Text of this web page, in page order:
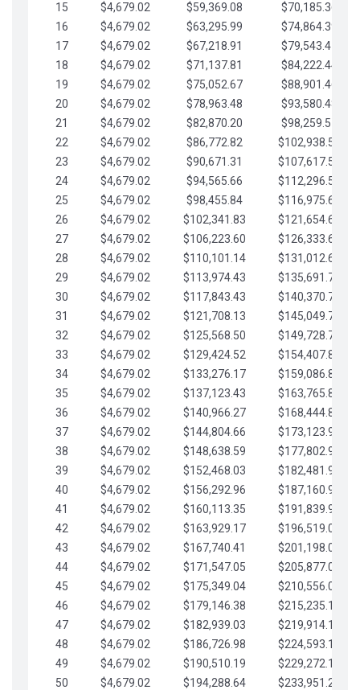
15
$4,679.02 $59,369.08
$70,185.36
16
$4,679.02 $63,295.99
$74,864.39
17
$4,679.02 $67,218.91
$79,543.41
18
$4,679.02 $71,137.81
$84,222.44
19
$4,679.02 $75,052.67
$88,901.46
20
$4,679.02 $78,963.48
$93,580.48
21
$4,679.02 $82,870.20
$98,259.51
22
$4,679.02 $86,772.82
$102,938.53
23
$4,679.02 $90,671.31
$107,617.56
24
$4,679.02 $94,565.66
$112,296.58
25
$4,679.02 $98,455.84
$116,975.61
26
$4,679.02 $102,341.83
$121,654.63
27
$4,679.02 $106,223.60
$126,333.65
28
$4,679.02 $110,101.14
$131,012.68
29
$4,679.02 $113,974.43
$135,691.70
30
$4,679.02 $117,843.43
$140,370.73
31
$4,679.02 $121,708.13
$145,049.75
32
$4,679.02 $125,568.50
$149,728.78
33
$4,679.02 $129,424.52
$154,407.80
34
$4,679.02 $133,276.17
$159,086.82
35
$4,679.02 $137,123.43
$163,765.85
36
$4,679.02 $140,966.27
$168,444.87
37
$4,679.02 $144,804.66
$173,123.90
38
$4,679.02 $148,638.59
$177,802.92
39
$4,679.02 $152,468.03
$182,481.95
40
$4,679.02 $156,292.96
$187,160.97
41
$4,679.02 $160,113.35
$191,839.99
42
$4,679.02 $163,929.17
$196,519.02
43
$4,679.02 $167,740.41
$201,198.04
44
$4,679.02 $171,547.05
$205,877.07
45
$4,679.02 $175,349.04
$210,556.09
46
$4,679.02 $179,146.38
$215,235.12
47
$4,679.02 $182,939.03
$219,914.14
48
$4,679.02 $186,726.98
$224,593.16
49
$4,679.02 $190,510.19
$229,272.19
50
$4,679.02 $194,288.64
$233,951.21